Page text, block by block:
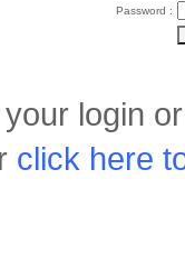
Password :
login
click here